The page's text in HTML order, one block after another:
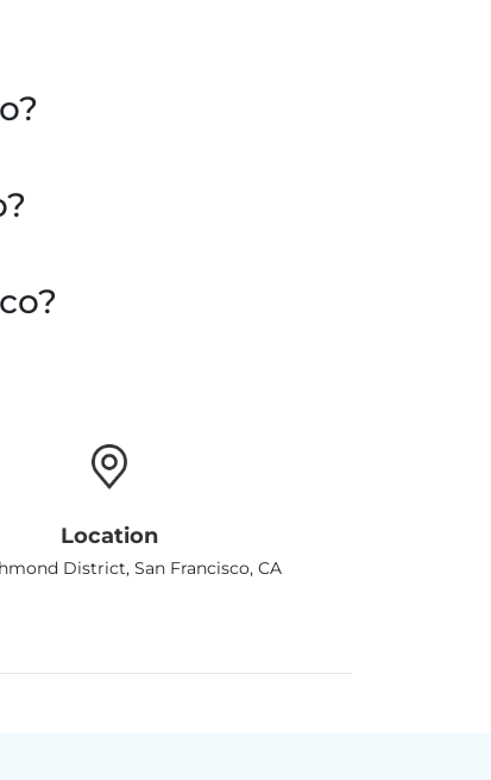
Location
District, San Francisco, CA